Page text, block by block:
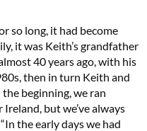
so long, it had become
it was Keith’s grandfather
40 years ago, with his
then in turn Keith and
beginning, we ran
but we’ve always
the early days we had